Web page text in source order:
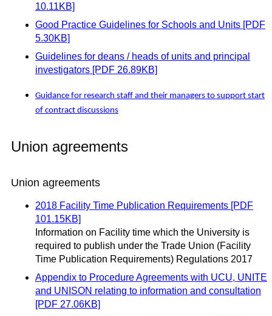
10.11KB]
Good Practice Guidelines for Schools and Units [PDF
5.30KB]
Guidelines for deans / heads of units and principal
investigators [PDF 26.89KB]
Guidance for research staff and their managers to support start
of contract discussions
Union agreements
Union agreements
2018 Facility Time Publication Requirements [PDF
101.15KB]
Information on Facility time which the University is
required to publish under the Trade Union (Facility
Time Publication Requirements) Regulations 2017
Appendix to Procedure Agreements with UCU, UNITE
and UNISON relating to information and consultation
[PDF 27.06KB]